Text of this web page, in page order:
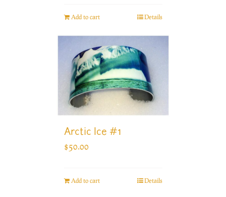
Add to cart Details
Arctic Ice #1
$50.00
Add to cart Details